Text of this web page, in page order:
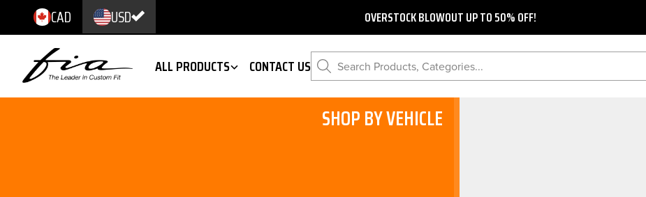
CAD USD OVERSTOCK BLOWOUT UP TO 50% OFF!
ALL PRODUCTS CONTACT US Search Products, Categories...
SHOP BY VEHICLE